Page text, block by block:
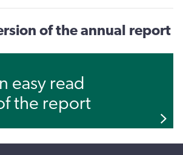
of the annual report
easy read
the report